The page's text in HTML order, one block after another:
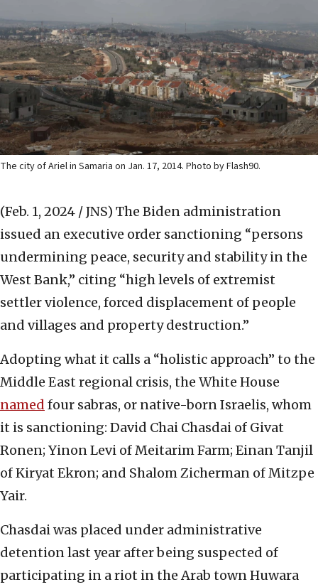
The city of Ariel in Samaria on Jan. 17, 2014. Photo by Flash90.
(Feb. 1, 2024 / JNS) The Biden administration
issued an executive order sanctioning “persons
undermining peace, security and stability in the
West Bank,” citing “high levels of extremist
settler violence, forced displacement of people
and villages and property destruction.”
Adopting what it calls a “holistic approach” to the
Middle East regional crisis, the White House
named four sabras, or native-born Israelis, whom
it is sanctioning: David Chai Chasdai of Givat
Ronen; Yinon Levi of Meitarim Farm; Einan Tanjil
of Kiryat Ekron; and Shalom Zicherman of Mitzpe
Yair.
Chasdai was placed under administrative
detention last year after being suspected of
participating in a riot in the Arab town Huwara